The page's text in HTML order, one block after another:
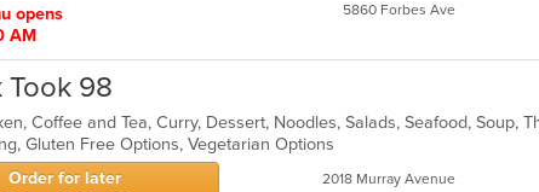
opens
AM
5860 Forbes Ave
Took 98
Gluten Free Options, Vegetarian Options
Order for later
2018 Murray Avenue